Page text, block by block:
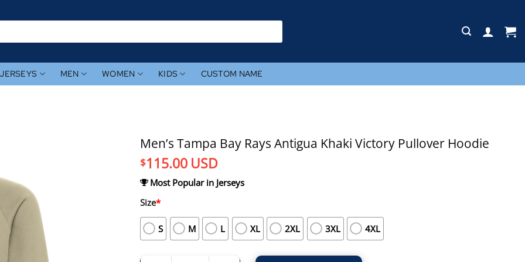
JERSEYS MEN WOMEN KIDS CUSTOM NAME
Men’s Tampa Bay Rays Antigua Khaki Victory Pullover Hoodie
$115.00 USD
Most Popular in Jerseys
Size*
S M L XL 2XL 3XL 4XL